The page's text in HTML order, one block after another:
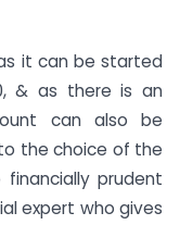
it can be started
& as there is an
can also be
the choice of the
prudent
expert who gives